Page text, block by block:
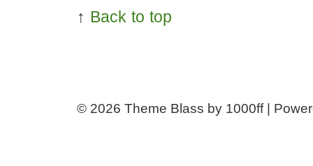
↑ Back to top
© 2026 Theme Blass by 1000ff |